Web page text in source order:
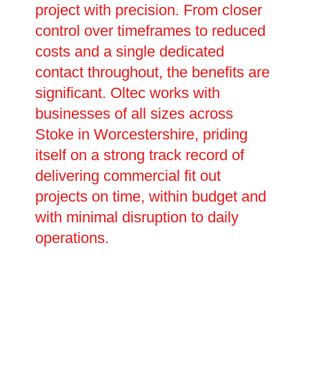
project with precision. From closer
control over timeframes to reduced
costs and a single dedicated
contact throughout, the benefits are
significant. Oltec works with
businesses of all sizes across
Stoke in Worcestershire, priding
itself on a strong track record of
delivering commercial fit out
projects on time, within budget and
with minimal disruption to daily
operations.